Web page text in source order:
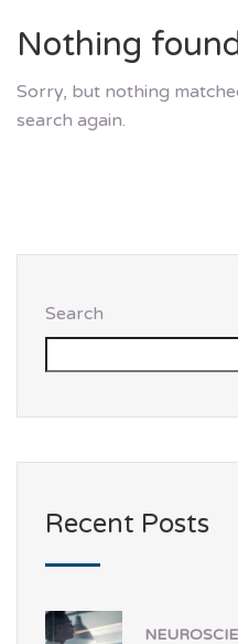
Nothing
Sorry, but nothing
search again.
Search
Recent Posts